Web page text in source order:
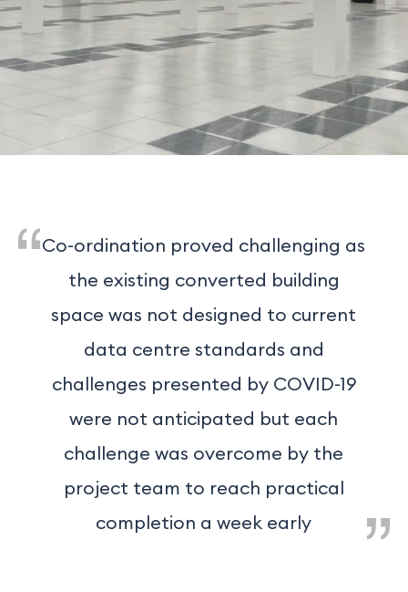
Co-ordination proved challenging as
the existing converted building
space was not designed to current
data centre standards and
challenges presented by COVID-19
were not anticipated but each
challenge was overcome by the
project team to reach practical
completion a week early